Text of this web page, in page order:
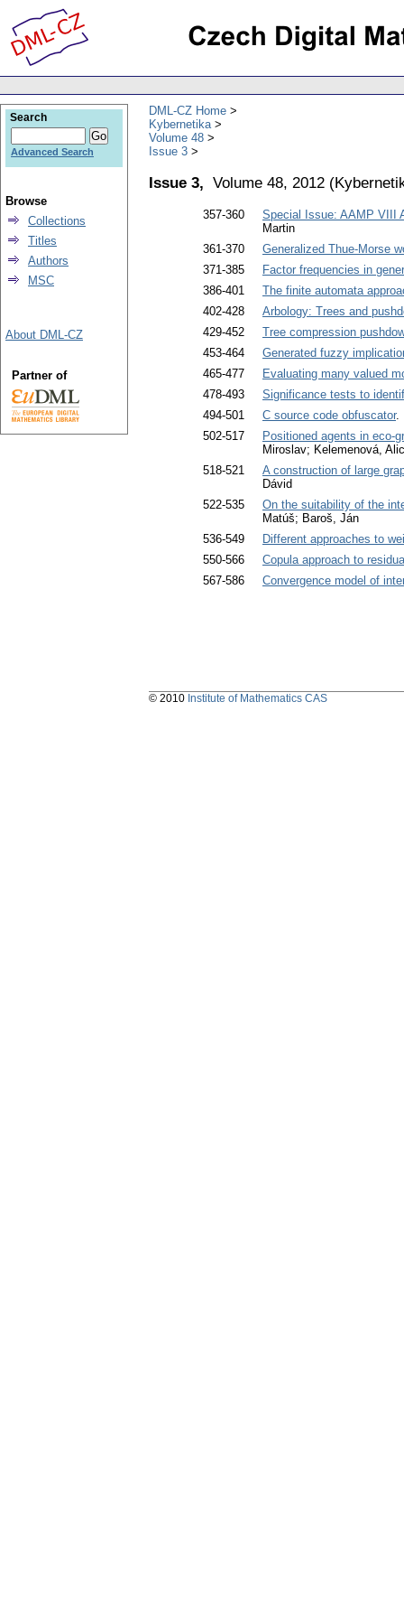
DML-CZ Home
Kybernetika
Volume 48
Issue 3
Issue 3, Volume 48, 2012 (
357-360
Special Issue: AAMP VIII
Martin
361-370
Generalized Thue-Morse
371-385
Factor frequencies in
386-401
The finite automata
402-428
Arbology: Trees and
429-452
Tree compression
453-464
Generated fuzzy
465-477
Evaluating many valued
478-493
Significance tests to
494-501
C source code obfuscator.
502-517
Positioned agents in eco-
Miroslav; Kelemenová,
518-521
A construction of large
Dávid
522-535
On the suitability of the
Matúš; Baroš, Ján
536-549
Different approaches to
550-566
Copula approach to
567-586
Convergence model of
Search
Advanced Search
Browse
Collections
Titles
Authors
MSC
About DML-CZ
Partner of
© 2010 Institute of Mathematics CAS